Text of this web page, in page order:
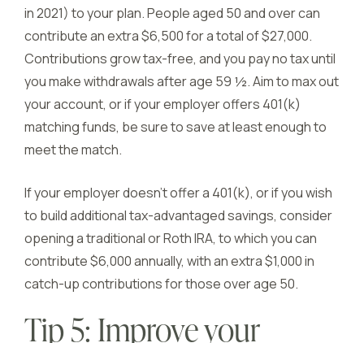
in 2021) to your plan. People aged 50 and over can
contribute an extra $6,500 for a total of $27,000.
Contributions grow tax-free, and you pay no tax until
you make withdrawals after age 59 ½. Aim to max out
your account, or if your employer offers 401(k)
matching funds, be sure to save at least enough to
meet the match.
If your employer doesn’t offer a 401(k), or if you wish
to build additional tax-advantaged savings, consider
opening a traditional or Roth IRA, to which you can
contribute $6,000 annually, with an extra $1,000 in
catch-up contributions for those over age 50.
Tip 5: Improve your